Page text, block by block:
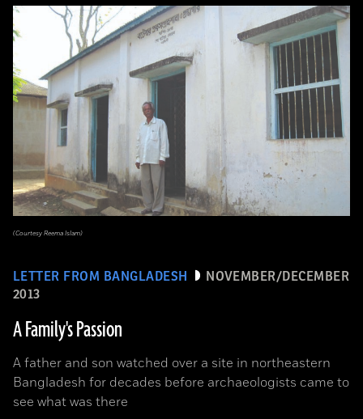
LETTER FROM BANGLADESH
NOVEMBER/DECEMBER
2013
A Family's Passion
A father and son watched over a site in northeastern
Bangladesh for decades before archaeologists came to
see what was there
(Courtesy Reema Islam)